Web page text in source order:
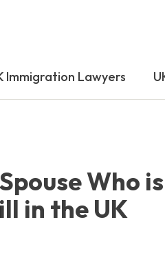
Immigration Lawyers
Who is
in the UK